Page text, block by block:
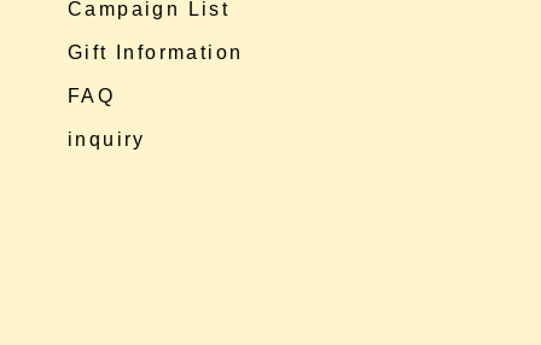
Campaign List
Gift Information
FAQ
inquiry